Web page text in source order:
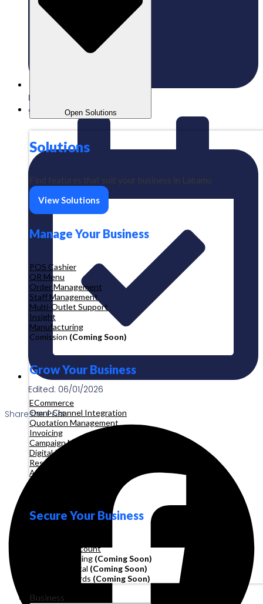
Open Solutions
Solutions
Find features that suit your business in Labamu
View Solutions
Manage Your Business
POS Cashier
QR Menu
Order Management
Staff Management
Multi-Outlet Support
Insight
Manufacturing
Comission (Coming Soon)
Grow Your Business
ECommerce
Omni-Channel Integration
Quotation Management
Invoicing
Campaign Management
Digital Product
Reservation
Appointment
Secure Your Business
Operating Account
Invoice Financing (Coming Soon)
Working Capital (Coming Soon)
Corporate Cards (Coming Soon)
Business
Published:
gaizkavalencia
Edited: 06/01/2026
Share the Post: